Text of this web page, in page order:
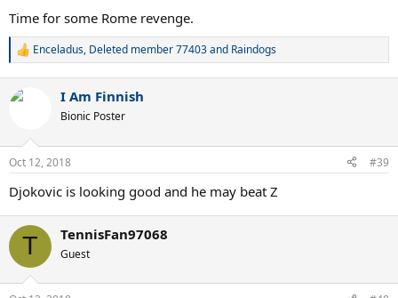
Time for some Rome revenge.
R
c
s
Enceladus, Deleted member 77403and Raindogs
I Am Finnish
Bionic Poster
Oct 12, 2018 #39
Djokovic is looking good and he may beat Z
T TennisFan97068
Guest